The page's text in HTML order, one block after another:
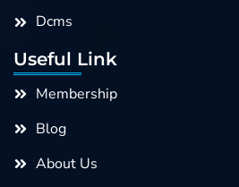
Dcms
Useful Link
Membership
Blog
About Us